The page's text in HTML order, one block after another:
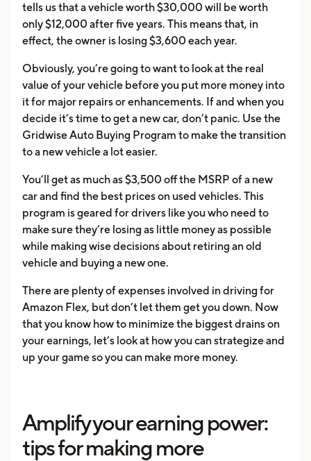
tells us that a vehicle worth $30,000 will be worth
only $12,000 after five years. This means that, in
effect, the owner is losing $3,600 each year.
Obviously, you’re going to want to look at the real
value of your vehicle before you put more money into
it for major repairs or enhancements. If and when you
decide it’s time to get a new car, don’t panic. Use the
Gridwise Auto Buying Program to make the transition
to a new vehicle a lot easier.
You’ll get as much as $3,500 off the MSRP of a new
car and find the best prices on used vehicles. This
program is geared for drivers like you who need to
make sure they’re losing as little money as possible
while making wise decisions about retiring an old
vehicle and buying a new one.
There are plenty of expenses involved in driving for
Amazon Flex, but don’t let them get you down. Now
that you know how to minimize the biggest drains on
your earnings, let’s look at how you can strategize and
up your game so you can make more money.
Amplify your earning power:
tips for making more